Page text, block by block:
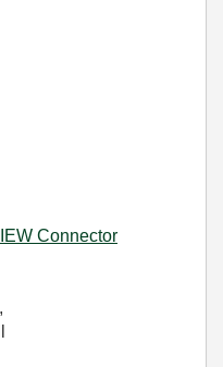
Connector